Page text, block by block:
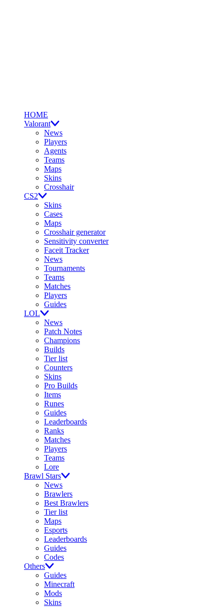
HOME
Valorant
News
Players
Agents
Teams
Maps
Skins
Crosshair
CS2
Skins
Cases
Maps
Crosshair generator
Sensitivity converter
Faceit Tracker
News
Tournaments
Teams
Matches
Players
Guides
LOL
News
Patch Notes
Champions
Builds
Tier list
Counters
Skins
Pro Builds
Items
Runes
Guides
Leaderboards
Ranks
Matches
Players
Teams
Lore
Brawl Stars
News
Brawlers
Best Brawlers
Tier list
Maps
Esports
Leaderboards
Guides
Codes
Others
Guides
Minecraft
Mods
Skins